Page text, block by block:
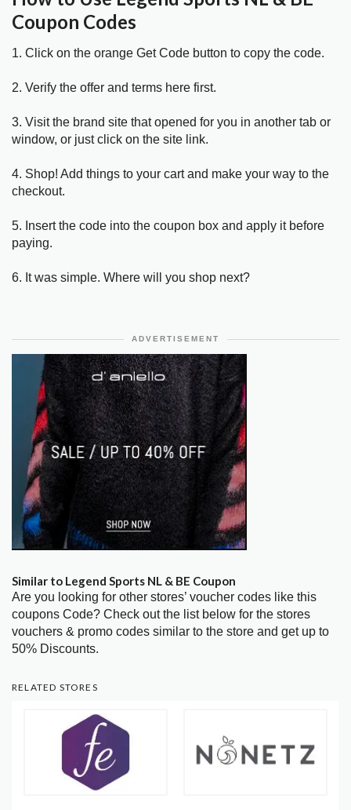
Coupon Codes
1. Click on the orange Get Code button to copy the code.
2. Verify the offer and terms here first.
3. Visit the brand site that opened for you in another tab or
window, or just click on the site link.
4. Shop! Add things to your cart and make your way to the
checkout.
5. Insert the code into the coupon box and apply it before
paying.
6. It was simple. Where will you shop next?
ADVERTISEMENT
Similar to Legend Sports NL & BE Coupon
Are you looking for other stores’ voucher codes like this
coupons Code? Check out the list below for the stores
vouchers & promo codes similar to the store and get up to
50% Discounts.
RELATED STORES